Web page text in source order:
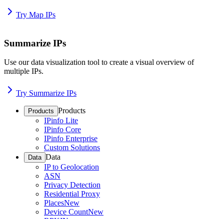
Try Map IPs
Summarize IPs
Use our data visualization tool to create a visual overview of
multiple IPs.
Try Summarize IPs
Products Products
IPinfo Lite
IPinfo Core
IPinfo Enterprise
Custom Solutions
Data Data
IP to Geolocation
ASN
Privacy Detection
Residential Proxy
PlacesNew
Device CountNew